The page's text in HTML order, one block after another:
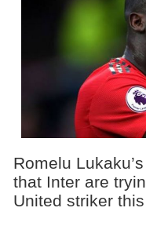
Romelu
that Inter are
United striker